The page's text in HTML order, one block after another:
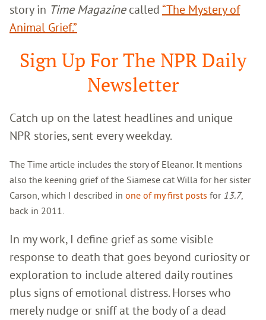
story in Time Magazinecalled “The Mystery of
Animal Grief.”
Sign Up For The NPR Daily
Newsletter
Catch up on the latest headlines and unique
NPR stories, sent every weekday.
The Time article includes the story of Eleanor. It mentions
also the keening grief of the Siamese cat Willa for her sister
Carson, which I described in one of my first posts for 13.7,
back in 2011.
In my work, I define grief as some visible
response to death that goes beyond curiosity or
exploration to include altered daily routines
plus signs of emotional distress. Horses who
merely nudge or sniff at the body of a dead